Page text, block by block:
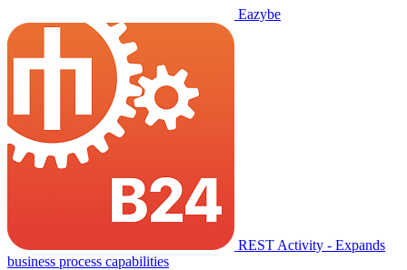
Eazybe
REST Activity - Expands
business process capabilities